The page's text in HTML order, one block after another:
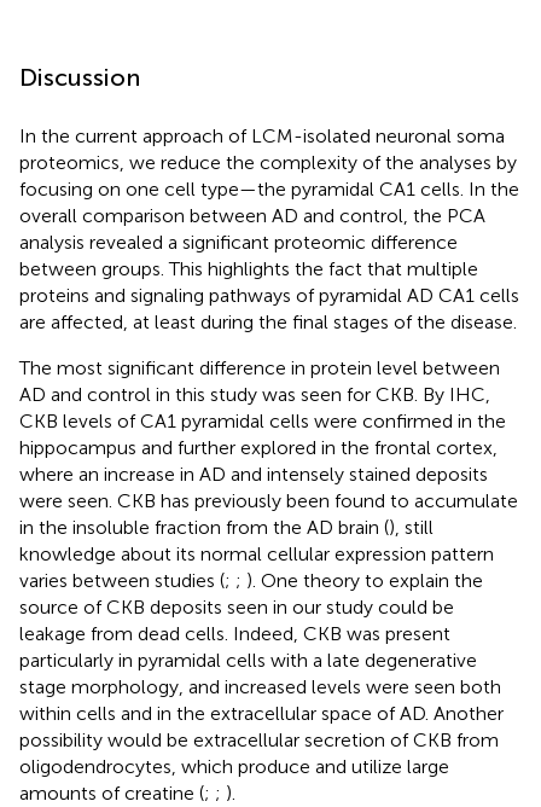
Discussion
In the current approach of LCM-isolated neuronal soma
proteomics, we reduce the complexity of the analyses by
focusing on one cell type—the pyramidal CA1 cells. In the
overall comparison between AD and control, the PCA
analysis revealed a significant proteomic difference
between groups. This highlights the fact that multiple
proteins and signaling pathways of pyramidal AD CA1 cells
are affected, at least during the final stages of the disease.
The most significant difference in protein level between
AD and control in this study was seen for CKB. By IHC,
CKB levels of CA1 pyramidal cells were confirmed in the
hippocampus and further explored in the frontal cortex,
where an increase in AD and intensely stained deposits
were seen. CKB has previously been found to accumulate
in the insoluble fraction from the AD brain (), still
knowledge about its normal cellular expression pattern
varies between studies (; ; ). One theory to explain the
source of CKB deposits seen in our study could be
leakage from dead cells. Indeed, CKB was present
particularly in pyramidal cells with a late degenerative
stage morphology, and increased levels were seen both
within cells and in the extracellular space of AD. Another
possibility would be extracellular secretion of CKB from
oligodendrocytes, which produce and utilize large
amounts of creatine (; ; ).